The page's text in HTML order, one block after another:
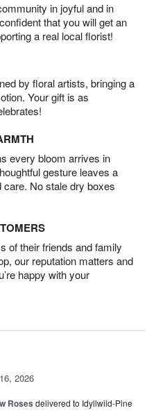
in joyful and in
that you will get an
a real local florist!
by floral artists, bringing a
Your gift is as
every bloom arrives in
gesture leaves a
No stale dry boxes
of their friends and family
our reputation matters and
happy with your
2026
Roses delivered to Idyllwild-Pine